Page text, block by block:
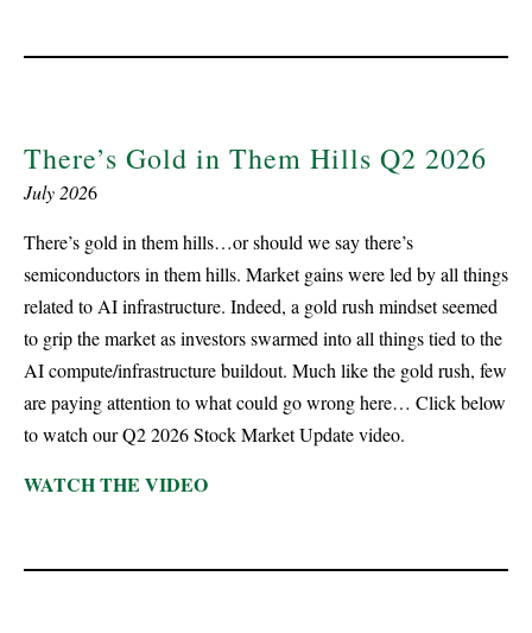
There’s Gold in Them Hills Q2 2026
July 2026
There’s gold in them hills…or should we say there’s
semiconductors in them hills. Market gains were led by all things
related to AI infrastructure. Indeed, a gold rush mindset seemed
to grip the market as investors swarmed into all things tied to the
AI compute/infrastructure buildout. Much like the gold rush, few
are paying attention to what could go wrong here… Click below
to watch our Q2 2026 Stock Market Update video.
WATCH THE VIDEO